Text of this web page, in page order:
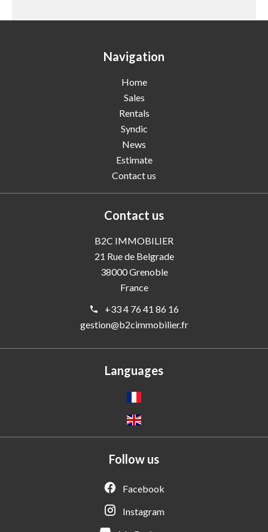
Navigation
Home
Sales
Rentals
Syndic
News
Estimate
Contact us
Contact us
B2C IMMOBILIER
21 Rue de Belgrade
38000Grenoble
France
+33 4 76 41 86 16
gestion@b2cimmobilier.fr
Languages
Follow us
Facebook
Instagram